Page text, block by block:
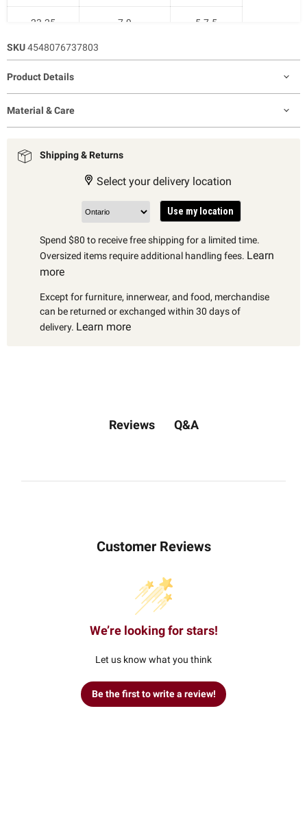
23-25 7-9 5-7.5
25-27
SKU4548076737803
Product Details
Material & Care
Shipping & Returns
Select your delivery location
Use my location
Spend $80 to receive free shipping for a limited time.
Oversized items require additional handling fees. Learn
more
Except for furniture, innerwear, and food, merchandise
can be returned or exchanged within 30 days of
delivery. Learn more
Reviews Q&A
Customer Reviews
We’re looking for stars!
Let us know what you think
Be the first to write a review!